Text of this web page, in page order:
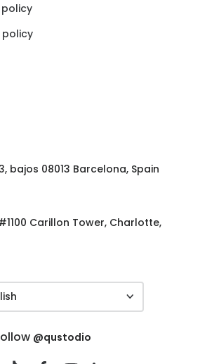
policy
bajos 08013 Barcelona, Spain
Carillon Tower, Charlotte,
@qustodio